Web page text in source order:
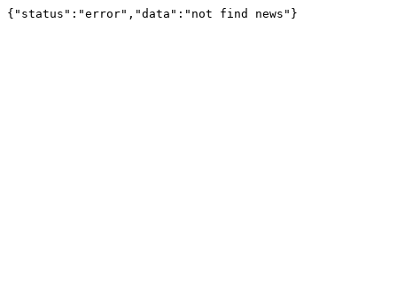
{"status":"error","data":"not find news"}